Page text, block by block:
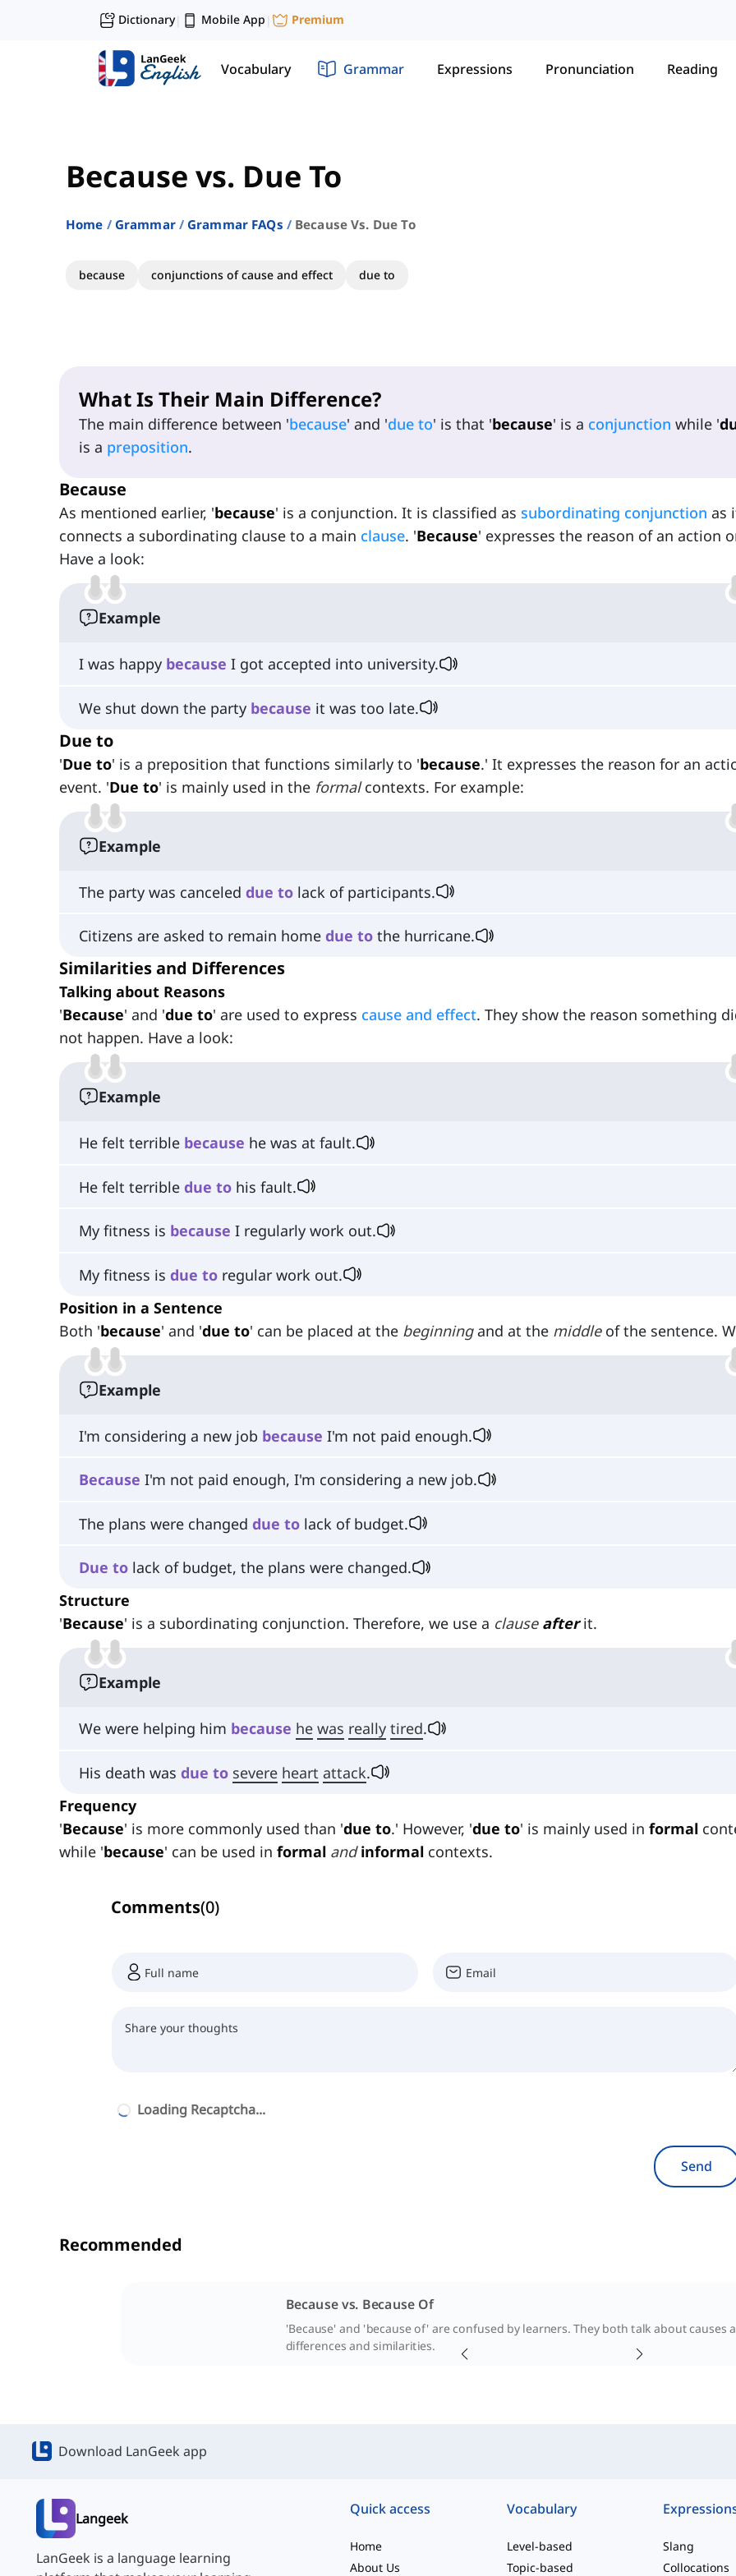
Dictionary| Mobile App | Premium
Vocabulary Grammar Expressions Pronunciation Reading
Because vs. Due To
Home Grammar Grammar FAQs Because Vs. Due To
because conjunctions of cause and effect due to
What Is Their Main Difference?
The main difference between 'because' and 'due to' is that 'because' is a conjunction while '
is a preposition.
Because
As mentioned earlier, 'because' is a conjunction. It is classified as subordinating conjunction as
connects a subordinating clause to a main clause. 'Because' expresses the reason of an action
Have a look:
Example
I was happy because I got accepted into university.
We shut down the party because it was too late.
Due to
'Due to' is a preposition that functions similarly to 'because.' It expresses the reason for an
event. 'Due to' is mainly used in the formalcontexts. For example:
Example
The party was canceled due to lack of participants.
Citizens are asked to remain home due to the hurricane.
Similarities and Differences
Talking about Reasons
'Because' and 'due to' are used to express cause and effect. They show the reason something
not happen. Have a look:
Example
He felt terrible because he was at fault.
He felt terrible due to his fault.
My fitness is because I regularly work out.
My fitness is due to regular work out.
Position in a Sentence
Both 'because' and 'due to' can be placed at the beginningand at the middleof the sentence.
Example
I'm considering a new job because I'm not paid enough.
Because I'm not paid enough, I'm considering a new job.
The plans were changed due to lack of budget.
Due to lack of budget, the plans were changed.
Structure
'Because' is a subordinating conjunction. Therefore, we use a clause afterit.
Example
We were helping him because he was really tired.
His death was due to severe heart attack.
Frequency
'Because' is more commonly used than 'due to.' However, 'due to' is mainly used in formal
while 'because' can be used in formal and informal contexts.
Comments(0)
Loading Recaptcha...
Send
Recommended
Because vs. Because Of
'Because' and 'because of' are confused by learners. They both talk about
differences and similarities.
Download LanGeek app
Langeek
LanGeek is a language learning
Quick access
Home
About Us
Vocabulary
Level-based
Topic-based
Slang
Collocations